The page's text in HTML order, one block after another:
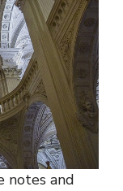
notes and